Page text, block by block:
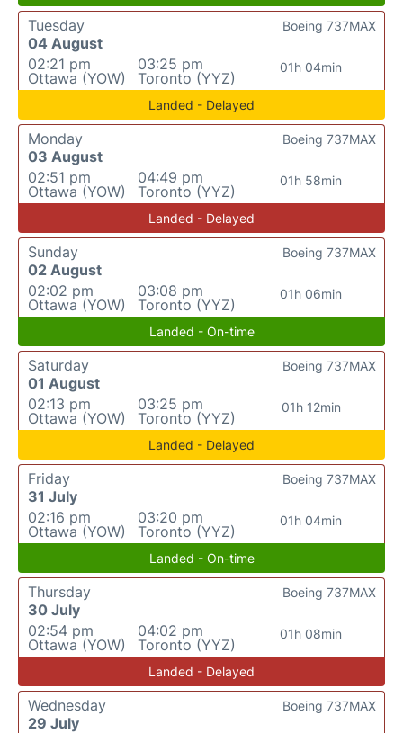
Tuesday
04 August
02:21 pm
Ottawa (YOW)
03:25 pm
Toronto (YYZ)
01h 04min
Boeing 737MAX
Landed - Delayed
Monday
03 August
02:51 pm
Ottawa (YOW)
04:49 pm
Toronto (YYZ)
01h 58min
Boeing 737MAX
Landed - Delayed
Sunday
02 August
02:02 pm
Ottawa (YOW)
03:08 pm
Toronto (YYZ)
01h 06min
Boeing 737MAX
Landed - On-time
Saturday
01 August
02:13 pm
Ottawa (YOW)
03:25 pm
Toronto (YYZ)
01h 12min
Boeing 737MAX
Landed - Delayed
Friday
31 July
02:16 pm
Ottawa (YOW)
03:20 pm
Toronto (YYZ)
01h 04min
Boeing 737MAX
Landed - On-time
Thursday
30 July
02:54 pm
Ottawa (YOW)
04:02 pm
Toronto (YYZ)
01h 08min
Boeing 737MAX
Landed - Delayed
Wednesday
29 July
Boeing 737MAX